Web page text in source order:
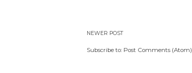
NEWER POST
Subscribe to: Post Comments (Atom)